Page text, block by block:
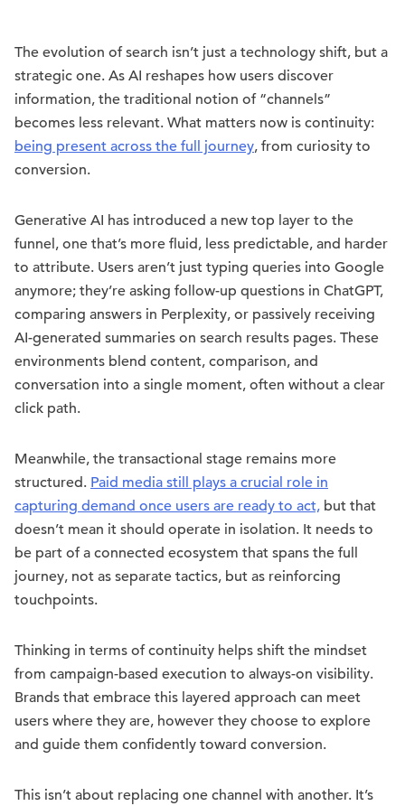
The evolution of search isn’t just a technology shift, but a
strategic one. As AI reshapes how users discover
information, the traditional notion of “channels”
becomes less relevant. What matters now is continuity:
being present across the full journey, from curiosity to
conversion.
Generative AI has introduced a new top layer to the
funnel, one that’s more fluid, less predictable, and harder
to attribute. Users aren’t just typing queries into Google
anymore; they’re asking follow-up questions in ChatGPT,
comparing answers in Perplexity, or passively receiving
AI-generated summaries on search results pages. These
environments blend content, comparison, and
conversation into a single moment, often without a clear
click path.
Meanwhile, the transactional stage remains more
structured. Paid media still plays a crucial role in
capturing demand once users are ready to act, but that
doesn’t mean it should operate in isolation. It needs to
be part of a connected ecosystem that spans the full
journey, not as separate tactics, but as reinforcing
touchpoints.
Thinking in terms of continuity helps shift the mindset
from campaign-based execution to always-on visibility.
Brands that embrace this layered approach can meet
users where they are, however they choose to explore
and guide them confidently toward conversion.
This isn’t about replacing one channel with another. It’s